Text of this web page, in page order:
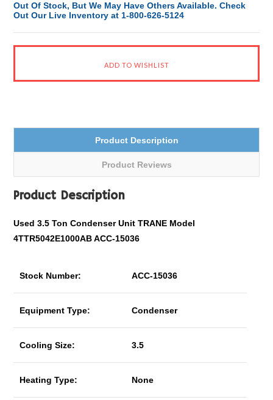
Out Of Stock, But We May Have Others Available. Check
Out Our Live Inventory at 1-800-626-5124
Product Description
Product Reviews
Product Description
Used 3.5 Ton Condenser Unit TRANE Model
4TTR5042E1000AB ACC-15036
Stock Number: ACC-15036
Equipment Type: Condenser
Cooling Size: 3.5
Heating Type: None